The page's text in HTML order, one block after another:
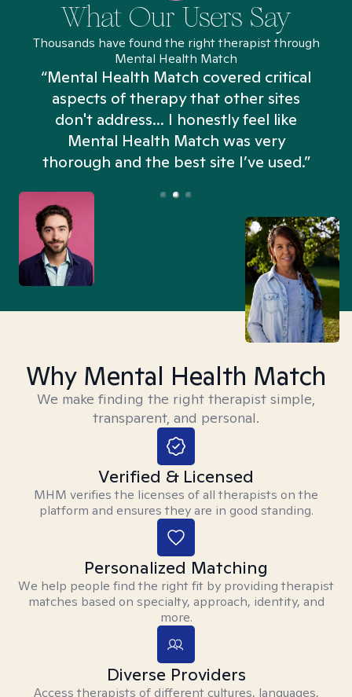
What Our Users Say
Thousands have found the right therapist through
Mental Health Match
“Mental Health Match covered critical
aspects of therapy that other sites
don't address... I honestly feel like
Mental Health Match was very
thorough and the best site I’ve used.”
Why Mental Health Match
We make finding the right therapist simple,
transparent, and personal.
Verified & Licensed
MHM verifies the licenses of all therapists on the
platform and ensures they are in good standing.
Personalized Matching
We help people find the right fit by providing therapist
matches based on specialty, approach, identity, and
more.
Diverse Providers
Access therapists of different cultures, languages,